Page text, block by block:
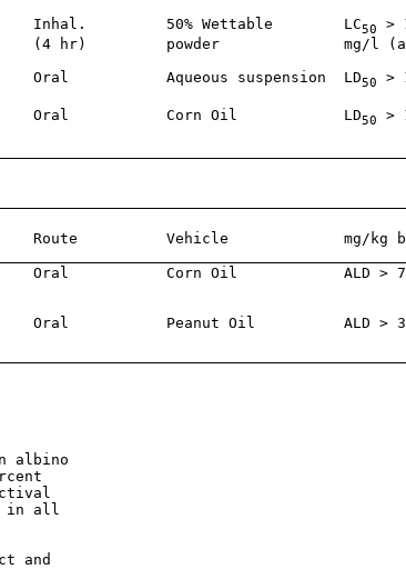
Inhal.         50% Wettable        LC
50
>
(4 hr)         powder              mg/l
Oral           Aqueous suspension  LD
50 >
Oral           Corn Oil            LD
50
>
Route          Vehicle             mg/kg
Oral           Corn Oil            ALD >
Oral           Peanut Oil          ALD >
albino
in all
and